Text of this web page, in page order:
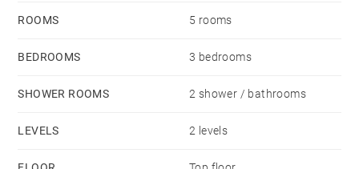
ROOMS 5 rooms
BEDROOMS 3 bedrooms
SHOWER ROOMS 2 shower / bathrooms
LEVELS 2 levels